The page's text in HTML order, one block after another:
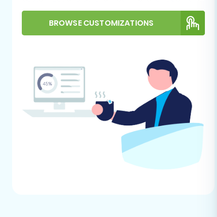
WIX using an automated migration wizard.
Step 1: Initiate Your Migration
Begin by navigating to the migration service
platform. This is your starting point for
orchestrating the data transfer.
BROWSE CUSTOMIZATIONS